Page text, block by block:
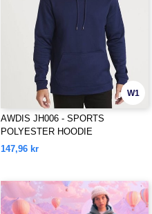
W1
AWDIS JH006 - SPORTS
POLYESTER HOODIE
147,96 kr